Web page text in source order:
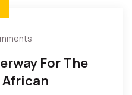
For The